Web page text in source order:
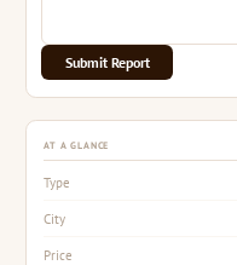
Submit Report
AT A GLANCE
Type
City
Price